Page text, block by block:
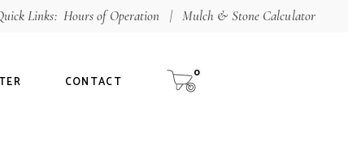
Links: Hours of Operation | Mulch & Stone Calculator
CONTACT
0